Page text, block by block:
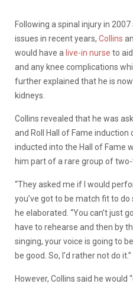
Following a spinal injury in
issues in recent years, Collins
would have a live-in nurse to
and any knee complications
further explained that he is
kidneys.
Collins revealed that he was
and Roll Hall of Fame induction
inducted into the Hall of Fame
him part of a rare group of
“They asked me if I would
you’ve got to be match fit to do
he elaborated. “You can’t just
have to rehearse and then by
singing, your voice is going to
be good. So, I’d rather not do it.”
However, Collins said he would